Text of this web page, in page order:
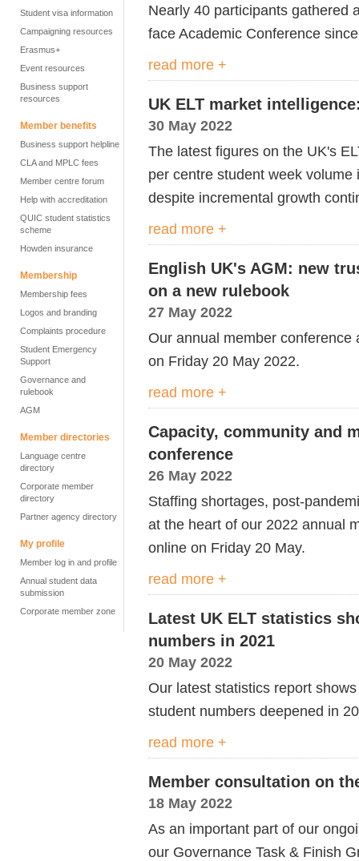
Student visa information
Campaigning resources
Erasmus+
Event resources
Business support
resources
Member benefits
Business support helpline
CLA and MPLC fees
Member centre forum
Help with accreditation
QUIC student statistics
scheme
Howden insurance
Membership
Membership fees
Logos and branding
Complaints procedure
Student Emergency
Support
Governance and
rulebook
AGM
Member directories
Language centre
directory
Corporate member
directory
Partner agency directory
My profile
Member log in and profile
Annual student data
submission
Corporate member zone
Nearly 40 participants gathered
face Academic Conference
read more +
UK ELT market
30 May 2022
The latest figures on the UK's
per centre student week
despite incremental growth
read more +
English UK's AGM: new
on a new rulebook
27 May 2022
Our annual member
on Friday 20 May 2022.
read more +
Capacity, community and
conference
26 May 2022
Staffing shortages, post-
at the heart of our 2022 annual
online on Friday 20 May.
read more +
Latest UK ELT statistics
numbers in 2021
20 May 2022
Our latest statistics report
student numbers deepened in
read more +
Member consultation on
18 May 2022
As an important part of our
our Governance Task & Finish